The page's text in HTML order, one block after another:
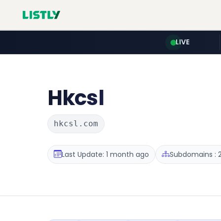
LIVE
Hkcsl
hkcsl.com
Last Update: 1 month ago Subdomains :